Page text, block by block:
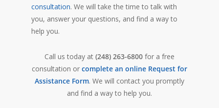
consultation. We will take the time to talk with
you, answer your questions, and find a way to
help you.
Call us today at (248) 263-6800 for a free
consultation or complete an online Request for
Assistance Form. We will contact you promptly
and find a way to help you.